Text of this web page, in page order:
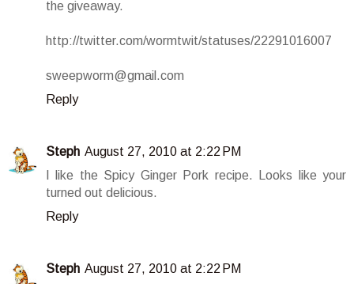
the giveaway.
http://twitter.com/wormtwit/statuses/22291016007
sweepworm@gmail.com
Reply
Steph August 27, 2010 at 2:22 PM
I like the Spicy Ginger Pork recipe. Looks like your
turned out delicious.
Reply
Steph August 27, 2010 at 2:22 PM